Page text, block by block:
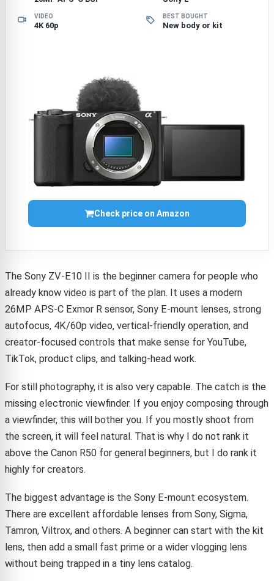
VIDEO
4K 60p
BEST BOUGHT
New body or kit
Check price on Amazon
The Sony ZV-E10 II is the beginner camera for people who
already know video is part of the plan. It uses a modern
26MP APS-C Exmor R sensor, Sony E-mount lenses, strong
autofocus, 4K/60p video, vertical-friendly operation, and
creator-focused controls that make sense for YouTube,
TikTok, product clips, and talking-head work.
For still photography, it is also very capable. The catch is the
missing electronic viewfinder. If you enjoy composing through
a viewfinder, this will bother you. If you mostly shoot from
the screen, it will feel natural. That is why I do not rank it
above the Canon R50 for general beginners, but I do rank it
highly for creators.
The biggest advantage is the Sony E-mount ecosystem.
There are excellent affordable lenses from Sony, Sigma,
Tamron, Viltrox, and others. A beginner can start with the kit
lens, then add a small fast prime or a wider vlogging lens
without being trapped in a tiny lens catalog.